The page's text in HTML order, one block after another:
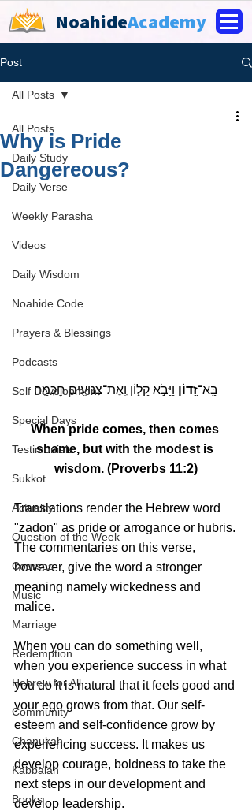
NoahideAcademy
Post
All Posts
Daily Study
Daily Verse
Weekly Parasha
Videos
Daily Wisdom
Noahide Code
Prayers & Blessings
Podcasts
Self Development
Special Days
Testimonials
Sukkot
Actuality
Question of the Week
Courses
Music
Marriage
Redemption
Hebrew for All
Community
Chanukah
Kabbalah
Books
All Posts
Why is Pride
Dangereous?
בָּֽא־זָ֭דוֹן וַיָּבֹ֣א קָל֑וֹן וְֽאֶת־צְנוּעִ֥ים חׇכְמָֽה׃
When pride comes, then comes
shame, but with the modest is
wisdom. (Proverbs 11:2)
Translations render the Hebrew word
"zadon" as pride or arrogance or hubris.
The commentaries on this verse,
however, give the word a stronger
meaning namely wickedness and
malice.
When you can do something well,
when you experience success in what
you do it is natural that it feels good and
your ego grows from that. Our self-
esteem and self-confidence grow by
experiencing success. It makes us
develop courage, boldness to take the
next steps in our development and
develop leadership.